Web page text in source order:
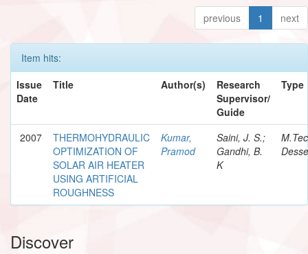
previous 1 next
Item hits:
Issue
Date
Title Author(s)
Research
Supervisor/
Guide
Type
2007
THERMOHYDRAULIC
OPTIMIZATION OF
SOLAR AIR HEATER
USING ARTIFICIAL
ROUGHNESS
Kumar,
Pramod
Saini, J. S.;
Gandhi, B.
K
Discover